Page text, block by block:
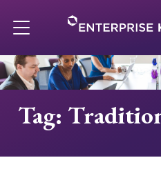
to
content
navigation
About
Tag: